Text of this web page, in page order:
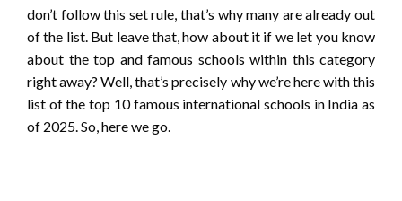
don’t follow this set rule, that’s why many are already out
of the list. But leave that, how about it if we let you know
about the top and famous schools within this category
right away? Well, that’s precisely why we’re here with this
list of the top 10 famous international schools in India as
of 2025. So, here we go.